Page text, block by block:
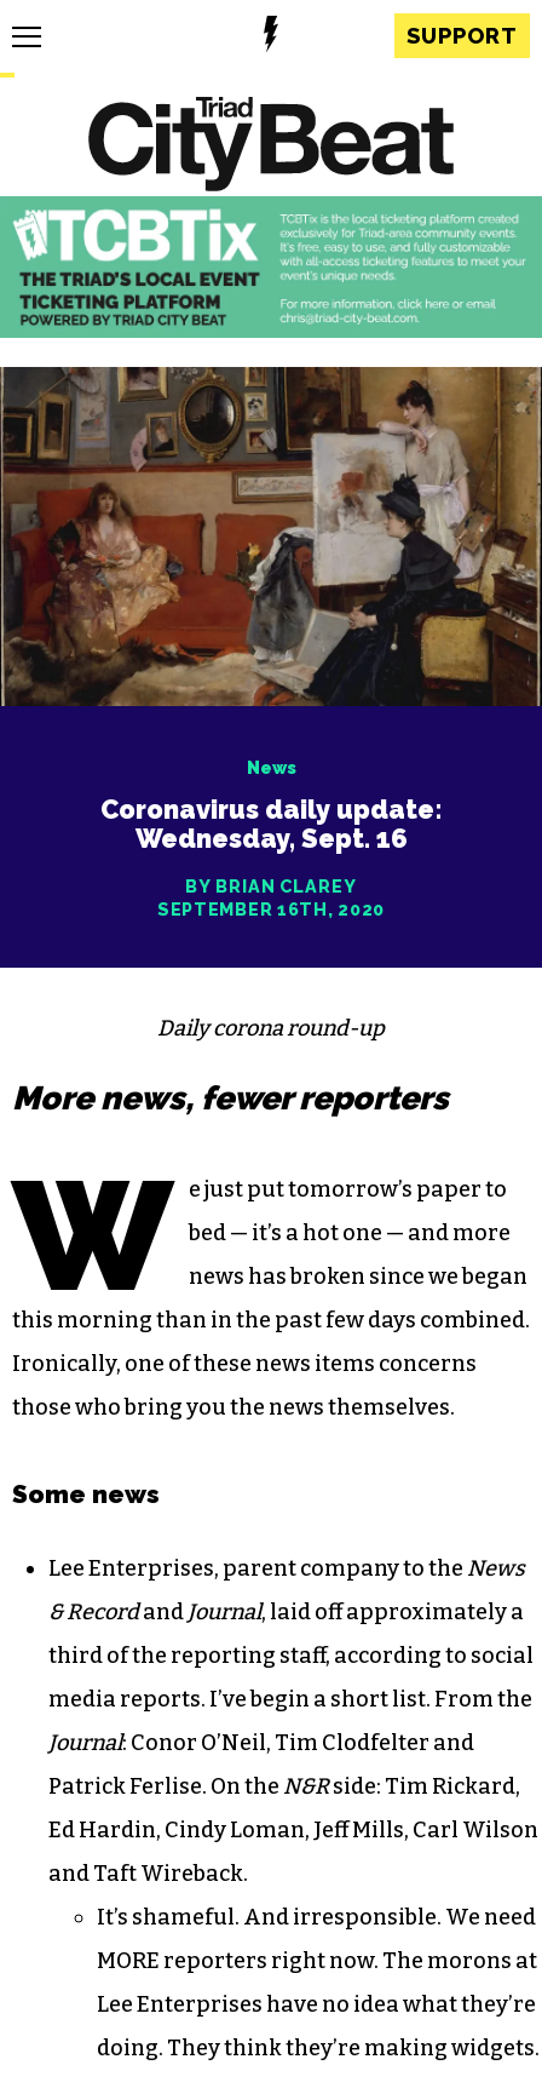
SUPPORT
News
Coronavirus daily update:
Wednesday, Sept. 16
BY BRIAN CLAREY
SEPTEMBER 16TH, 2020
Daily corona round-up
More news, fewer reporters
W
e just put tomorrow’s paper to
bed — it’s a hot one — and more
news has broken since we began
this morning than in the past few days combined.
Ironically, one of these news items concerns
those who bring you the news themselves.
Some news
Lee Enterprises, parent company to the News
& Recordand Journal, laid off approximately a
third of the reporting staff, according to social
media reports. I’ve begin a short list. From the
Journal: Conor O’Neil, Tim Clodfelter and
Patrick Ferlise. On the N&Rside: Tim Rickard,
Ed Hardin, Cindy Loman, Jeff Mills, Carl Wilson
and Taft Wireback.
It’s shameful. And irresponsible. We need
MORE reporters right now. The morons at
Lee Enterprises have no idea what they’re
doing. They think they’re making widgets.